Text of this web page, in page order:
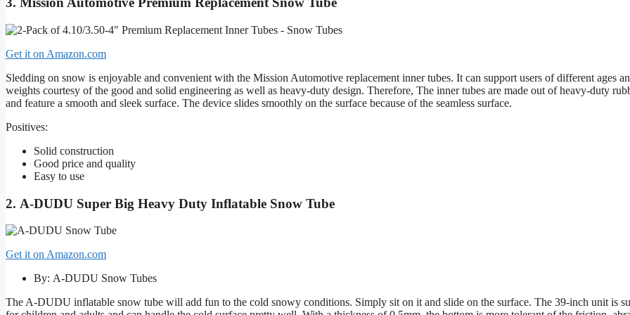
Get it on Amazon.com
Sledding on snow is enjoyable and convenient with the Mission Automotive replacement inner tubes. It can support users of different ages
weights courtesy of the good and solid engineering as well as heavy-duty design. Therefore, The inner tubes are made out of heavy-duty
and feature a smooth and sleek surface. The device slides smoothly on the surface because of the seamless surface.
Positives:
Solid construction
Good price and quality
Easy to use
2. A-DUDU Super Big Heavy Duty Inflatable Snow Tube
Get it on Amazon.com
By: A-DUDU Snow Tubes
The A-DUDU inflatable snow tube will add fun to the cold snowy conditions. Simply sit on it and slide on the surface. The 39-inch unit is